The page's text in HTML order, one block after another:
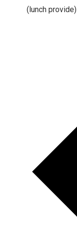
(lunch provide)